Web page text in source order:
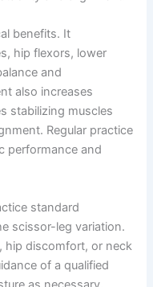
benefits. It
hip flexors, lower
and
also increases
stabilizing muscles
Regular practice
performance and
standard
scissor-leg variation.
hip discomfort, or neck
of a qualified